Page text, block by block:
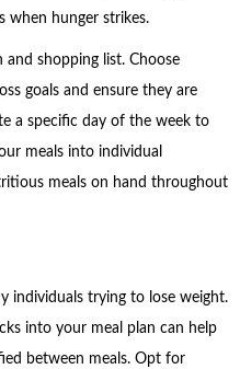
when hunger strikes.
shopping list. Choose
goals and ensure they are
a specific day of the week to
meals into individual
meals on hand throughout
individuals trying to lose weight.
into your meal plan can help
between meals. Opt for